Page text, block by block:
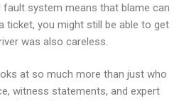
fault system means that blame can
ticket, you might still be able to get
was also careless.
at so much more than just who
witness statements, and expert